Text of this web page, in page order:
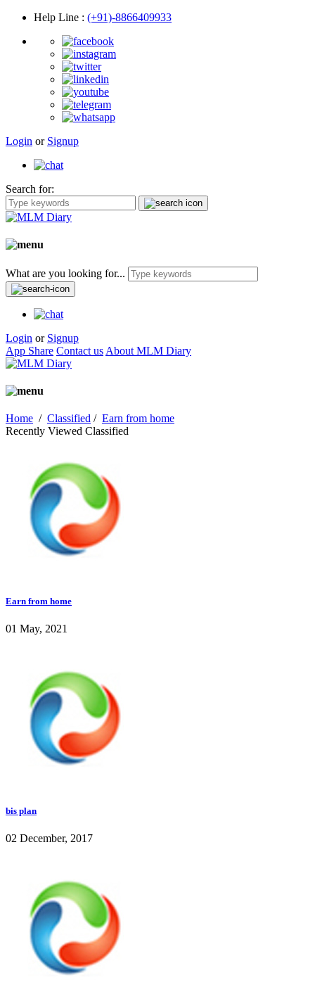
Help Line : (+91)-8866409933
Login or Signup
Search for:
What are you looking for...
Login or Signup
App Share Contact us About MLM Diary
Home / Classified / Earn from home
Recently Viewed Classified
Earn from home
01 May, 2021
bis plan
02 December, 2017